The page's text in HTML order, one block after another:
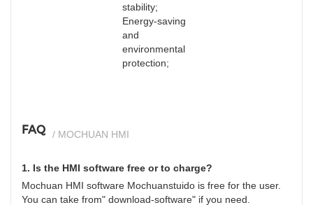
stability;
Energy-saving
and
environmental
protection;
FAQ / MOCHUAN HMI
1. Is the HMI software free or to charge?
Mochuan HMI software Mochuanstuido is free for the user.
You can take from" download-software" if you need.